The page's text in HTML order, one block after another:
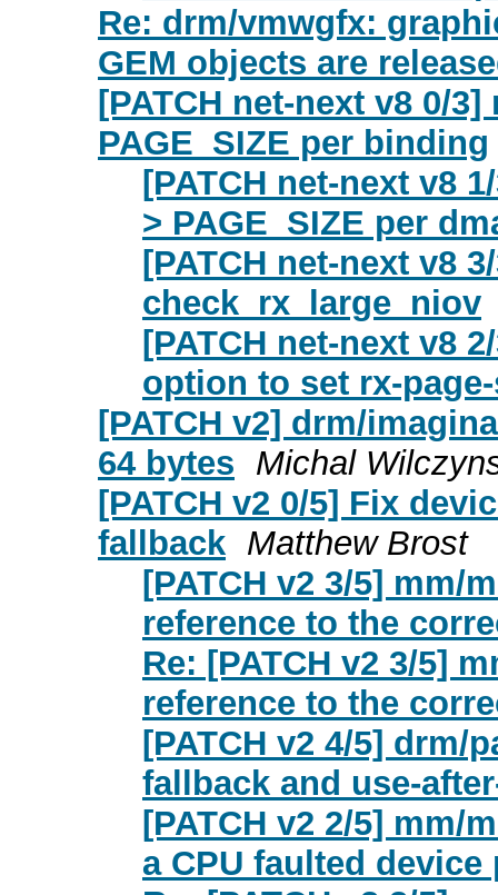
Re: drm/vmwgfx:
GEM objects are
[PATCH net-next v8 0/
PAGE_SIZE per binding
[PATCH net-next v8
> PAGE_SIZE per
[PATCH net-next v8
check_rx_large_niov
[PATCH net-next v8
option to set rx-
[PATCH v2] drm/
64 bytes Michal
[PATCH v2 0/5] Fix
fallback Matthew Brost
[PATCH v2 3/5] mm/
reference to the
Re: [PATCH v2 3/5]
reference to the
[PATCH v2 4/5] drm/
fallback and use-
[PATCH v2 2/5] mm/
a CPU faulted